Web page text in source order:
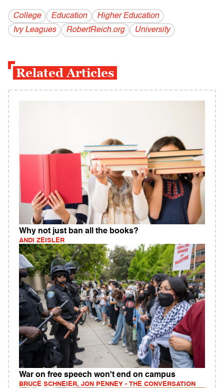
College Education
Higher Education
Ivy Leagues
RobertReich.org University
Related Articles
Why not just ban all the books?
ANDI ZEISLER
War on free speech won't end on campus
BRUCE SCHNEIER, JON PENNEY - THE CONVERSATION